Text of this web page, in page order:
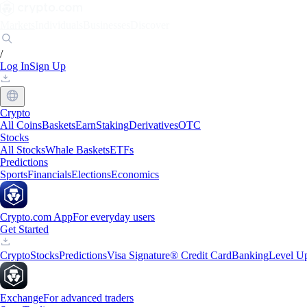
/
Log InSign Up
Crypto
All CoinsBasketsEarnStakingDerivativesOTC
Stocks
All StocksWhale BasketsETFs
Predictions
SportsFinancialsElectionsEconomics
Crypto.com AppFor everyday users
Get Started
CryptoStocksPredictionsVisa Signature® Credit CardBankingLevel
ExchangeFor advanced traders